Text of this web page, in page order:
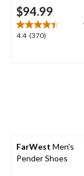
$94.99
4.4 (370)
4.4
FarWest Men's
Pender Shoes